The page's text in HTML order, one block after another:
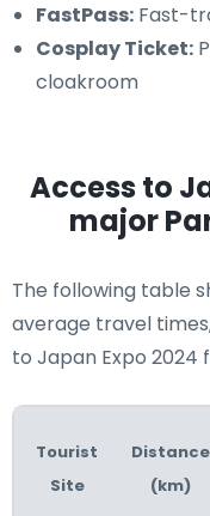
FastPass: Fast-
Cosplay Ticket:
cloakroom
Access to
major
The following table
average travel
to Japan Expo 2024
Tourist
Site
Distance
(km)